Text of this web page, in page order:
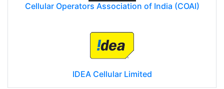
Cellular Operators Association of India (COAI)
IDEA Cellular Limited